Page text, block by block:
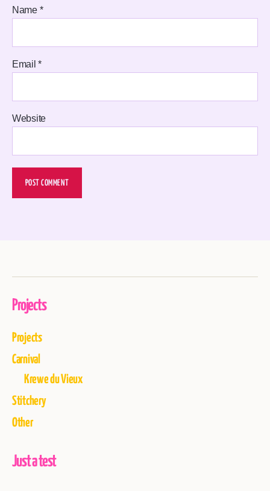
Name *
Email*
Website
Projects
Projects
Carnival
Krewe du Vieux
Stitchery
Other
Just a test